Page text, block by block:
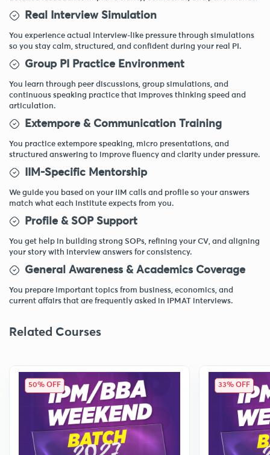
Real Interview Simulation
You experience actual interview-like pressure through simulations
so you stay calm, structured, and confident during your real PI.
Group PI Practice Environment
You learn through peer discussions, group simulations, and
continuous speaking practice that improves thinking speed and
articulation.
Extempore & Communication Training
You practice extempore speaking, micro presentations, and
structured answering to improve fluency and clarity under pressure.
IIM-Specific Mentorship
We guide you based on your IIM calls and profile so your answers
match what each institute expects from you.
Profile & SOP Support
You get help in building strong SOPs, refining your CV, and aligning
your story with interview answers for consistency.
General Awareness & Academics Coverage
You prepare important topics from business, economics, and
current affairs that are frequently asked in IPMAT interviews.
Related Courses
50% OFF 33% OFF